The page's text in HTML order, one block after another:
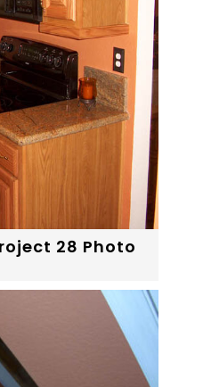
28 Photo